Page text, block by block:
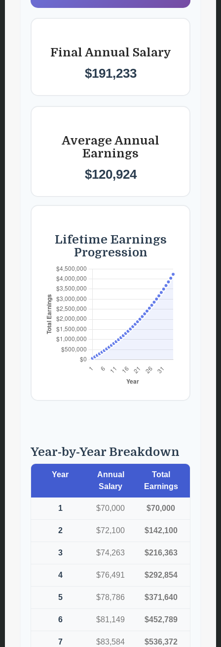
Final Annual Salary
$191,233
Average Annual
Earnings
$120,924
Lifetime Earnings
Progression
Year-by-Year Breakdown
Year
Annual
Salary
Total
Earnings
1 $70,000 $70,000
2 $72,100 $142,100
3 $74,263 $216,363
4 $76,491 $292,854
5 $78,786 $371,640
6 $81,149 $452,789
7 $83,584 $536,372